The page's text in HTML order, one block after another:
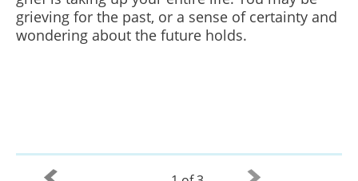
grieving for the past, or a sense of certainty and
wondering about the future holds.